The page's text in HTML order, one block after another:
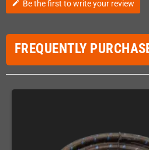
edit Be the first to write your review
FREQUENTLY